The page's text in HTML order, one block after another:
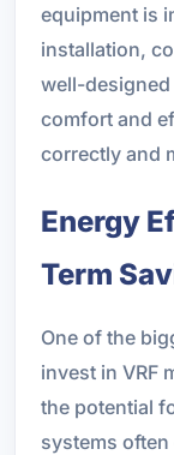
equipment is
installation,
well-designed
comfort and
correctly and
Energy
Term
One of the
invest in VRF
the potential
systems